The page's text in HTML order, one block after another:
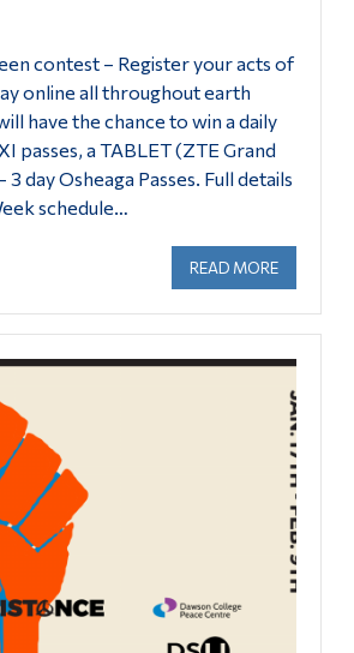
contest – Register your acts of
online all throughout earth
have the chance to win a daily
passes, a TABLET (ZTE Grand
3 day Osheaga Passes. Full details
schedule…
READ MORE